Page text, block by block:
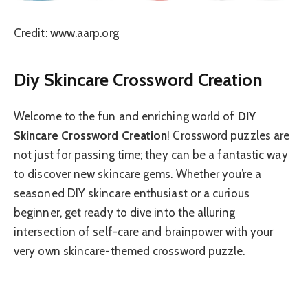
Credit: www.aarp.org
Diy Skincare Crossword Creation
Welcome to the fun and enriching world of DIY
Skincare Crossword Creation! Crossword puzzles are
not just for passing time; they can be a fantastic way
to discover new skincare gems. Whether you’re a
seasoned DIY skincare enthusiast or a curious
beginner, get ready to dive into the alluring
intersection of self-care and brainpower with your
very own skincare-themed crossword puzzle.